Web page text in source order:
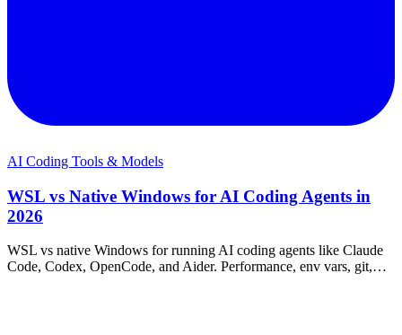
AI Coding Tools & Models
WSL vs Native Windows for AI Coding Agents in
2026
WSL vs native Windows for running AI coding agents like Claude
Code, Codex, OpenCode, and Aider. Performance, env vars, git,